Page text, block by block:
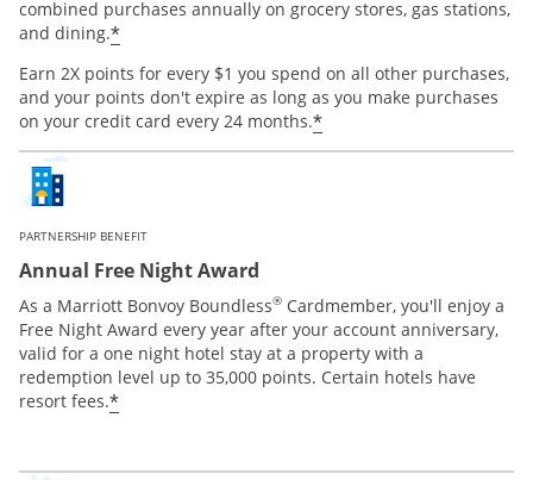
combined purchases annually on grocery stores, gas stations,
and dining.*
Earn 2X points for every $1 you spend on all other purchases,
and your points don't expire as long as you make purchases
on your credit card every 24 months.*
PARTNERSHIP BENEFIT
Annual Free Night Award
As a Marriott Bonvoy Boundless® Cardmember, you'll enjoy a
Free Night Award every year after your account anniversary,
valid for a one night hotel stay at a property with a
redemption level up to 35,000 points. Certain hotels have
resort fees.*